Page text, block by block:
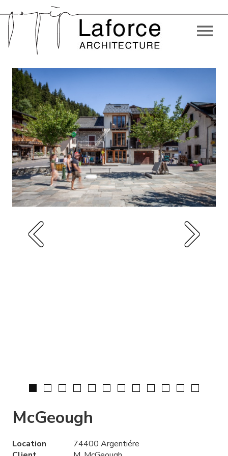
McGeough
Location
74400 Argentiére